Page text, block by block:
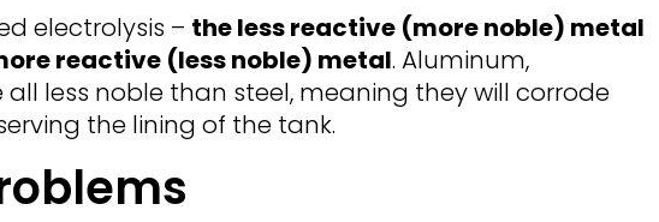
electrolysis – the less reactive (more noble) metal
reactive (less noble) metal. Aluminum,
less noble than steel, meaning they will corrode
the lining of the tank.